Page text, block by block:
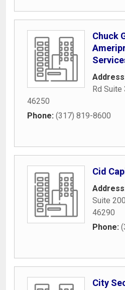
Chuck
Rd Suite
46250
Phone: (317) 819-8600
Cid
Suite 200
46290
Phone:
City